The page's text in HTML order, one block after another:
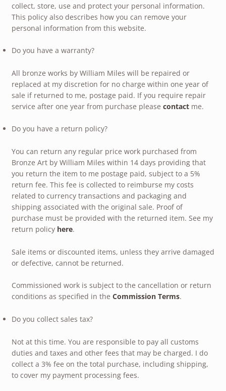
collect, store, use and protect your personal information.
This policy also describes how you can remove your
personal information from this website.
Do you have a warranty?
All bronze works by William Miles will be repaired or
replaced at my discretion for no charge within one year of
sale if returned to me, postage paid. If you require repair
service after one year from purchase please contactme.
Do you have a return policy?
You can return any regular price work purchased from
Bronze Art by William Miles within 14 days providing that
you return the item to me postage paid, subject to a 5%
return fee. This fee is collected to reimburse my costs
related to currency transactions and packaging and
shipping associated with the original sale. Proof of
purchase must be provided with the returned item. See my
return policy here.
Sale items or discounted items, unless they arrive damaged
or defective, cannot be returned.
Commissioned work is subject to the cancellation or return
conditions as specified in the Commission Terms.
Do you collect sales tax?
Not at this time. You are responsible to pay all customs
duties and taxes and other fees that may be charged. I do
collect a 3% fee on the total purchase, including shipping,
to cover my payment processing fees.